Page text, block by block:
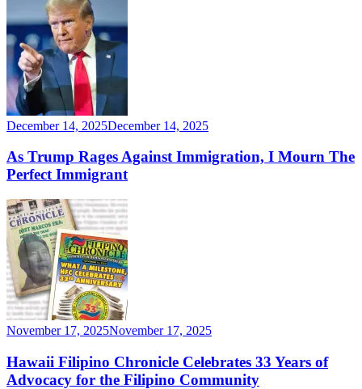
December 14, 2025December 14, 2025
As Trump Rages Against Immigration, I Mourn The
Perfect Immigrant
November 17, 2025November 17, 2025
Hawaii Filipino Chronicle Celebrates 33 Years of
Advocacy for the Filipino Community